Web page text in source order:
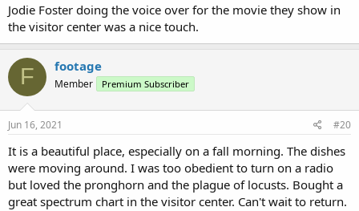
Jodie Foster doing the voice over for the movie they show in
the visitor center was a nice touch.
F footage
Member Premium Subscriber
Jun 16, 2021 #20
It is a beautiful place, especially on a fall morning. The dishes
were moving around. I was too obedient to turn on a radio
but loved the pronghorn and the plague of locusts. Bought a
great spectrum chart in the visitor center. Can't wait to return.